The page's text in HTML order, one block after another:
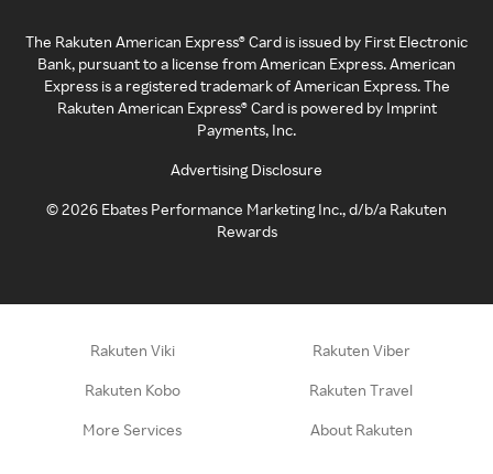
The Rakuten American Express® Card is issued by First Electronic
Bank, pursuant to a license from American Express. American
Express is a registered trademark of American Express. The
Rakuten American Express® Card is powered by Imprint
Payments, Inc.
Advertising Disclosure
©2026 Ebates Performance Marketing Inc., d/b/a Rakuten
Rewards
Rakuten Viki Rakuten Viber
Rakuten Kobo Rakuten Travel
More Services About Rakuten